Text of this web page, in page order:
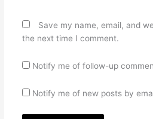
Save my name, email, and
the next time I comment.
Notify me of follow-up
Notify me of new posts by